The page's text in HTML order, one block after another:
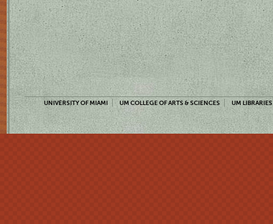
UNIVERSITY OF MIAMI UM COLLEGE OF ARTS & SCIENCES UM LIBRARIES